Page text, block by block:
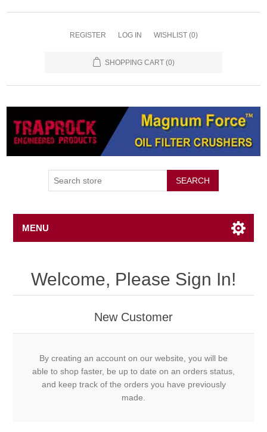
REGISTER LOG IN WISHLIST (0)
SHOPPING CART (0)
SEARCH
MENU
Welcome, Please Sign In!
New Customer
By creating an account on our website, you will be
able to shop faster, be up to date on an orders status,
and keep track of the orders you have previously
made.